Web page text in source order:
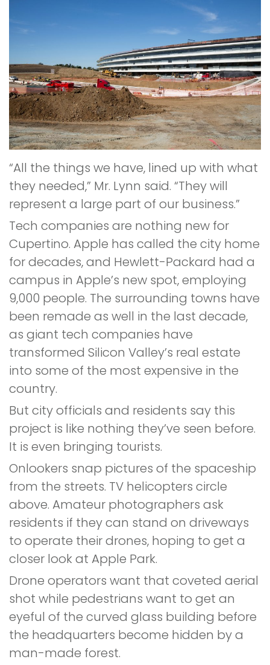
“All the things we have, lined up with what
they needed,” Mr. Lynn said. “They will
represent a large part of our business.”
Tech companies are nothing new for
Cupertino. Apple has called the city home
for decades, and Hewlett-Packard had a
campus in Apple’s new spot, employing
9,000 people. The surrounding towns have
been remade as well in the last decade,
as giant tech companies have
transformed Silicon Valley’s real estate
into some of the most expensive in the
country.
But city officials and residents say this
project is like nothing they’ve seen before.
It is even bringing tourists.
Onlookers snap pictures of the spaceship
from the streets. TV helicopters circle
above. Amateur photographers ask
residents if they can stand on driveways
to operate their drones, hoping to get a
closer look at Apple Park.
Drone operators want that coveted aerial
shot while pedestrians want to get an
eyeful of the curved glass building before
the headquarters become hidden by a
man-made forest.